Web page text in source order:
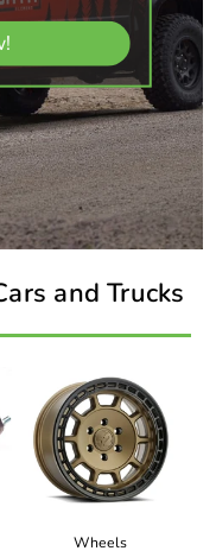
and Trucks
Wheels